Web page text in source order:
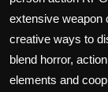
extensive weapon
creative ways to
blend horror,
elements and